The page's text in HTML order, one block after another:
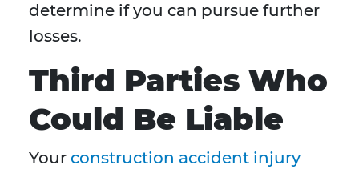
determine if you can pursue further
losses.
Third Parties Who
Could Be Liable
Your construction accident injury